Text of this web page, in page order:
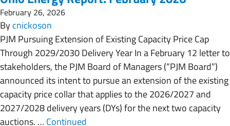
February 26, 2026
Bycnickoson
PJM Pursuing Extension of Existing Capacity Price Cap
Through 2029/2030 Delivery Year In a February 12 letter to
stakeholders, the PJM Board of Managers (“PJM Board”)
announced its intent to pursue an extension of the existing
capacity price collar that applies to the 2026/2027 and
2027/2028 delivery years (DYs) for the next two capacity
auctions. … Continued